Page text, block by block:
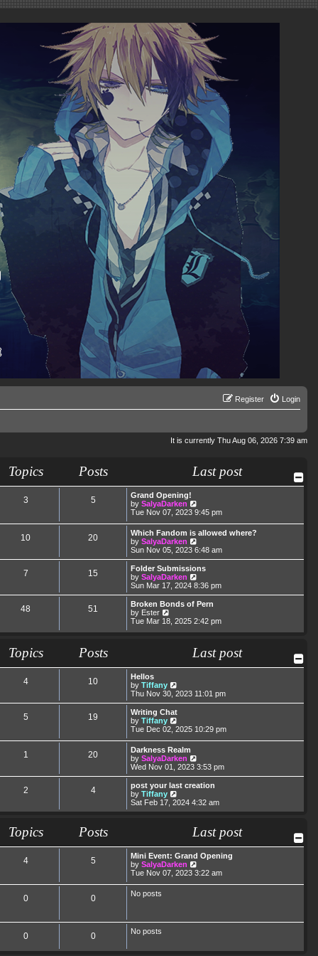
Login
Register
It is currently Thu Aug 06, 2026 7:39 am
Topics Posts Last post
3 5
Grand Opening!
by SalyaDarken
i
w
t
h
e
l
a
e
s
t
o
s
Tue Nov 07, 2023 9:45 pm
10 20
Which Fandom is allowed where?
by SalyaDarken
i
e
w
h
l
a
t
e
s
p
o
s
Sun Nov 05, 2023 6:48 am
7 15
Folder Submissions
by SalyaDarken
i
e
w
h
s
o
s
Sun Mar 17, 2024 8:36 pm
48 51
Broken Bonds of Pern
by Ester
i
t
e
s
t
p
o
s
t
Tue Mar 18, 2025 2:42 pm
Topics Posts Last post
4 10
Hellos
by Tiffany
i
e
h
l
a
t
e
s
t
o
s
Thu Nov 30, 2023 11:01 pm
5 19
Writing Chat
by Tiffany
i
w
t
h
e
l
a
e
s
s
t
Tue Dec 02, 2025 10:29 pm
1 20
Darkness Realm
by SalyaDarken
i
e
w
h
a
t
s
p
o
s
Wed Nov 01, 2023 3:53 pm
2 4
post your last creation
by Tiffany
i
e
l
a
t
e
s
s
Sat Feb 17, 2024 4:32 am
Topics Posts Last post
4 5
Mini Event: Grand Opening
by SalyaDarken
i
l
Tue Nov 07, 2023 3:22 am
0 0 No posts
0 0 No posts